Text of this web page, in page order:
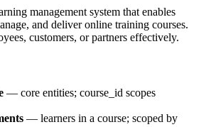
management system that enables
and deliver online training courses.
customers, or partners effectively.
— core entities; course_id scopes
— learners in a course; scoped by